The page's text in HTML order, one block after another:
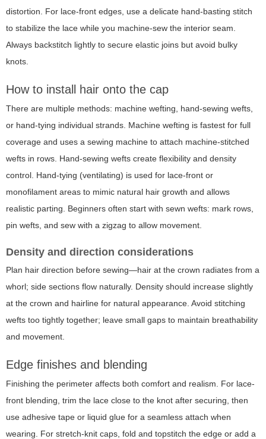
distortion. For lace-front edges, use a delicate hand-basting stitch
to stabilize the lace while you machine-sew the interior seam.
Always backstitch lightly to secure elastic joins but avoid bulky
knots.
How to install hair onto the cap
There are multiple methods: machine wefting, hand-sewing wefts,
or hand-tying individual strands. Machine wefting is fastest for full
coverage and uses a sewing machine to attach machine-stitched
wefts in rows. Hand-sewing wefts create flexibility and density
control. Hand-tying (ventilating) is used for lace-front or
monofilament areas to mimic natural hair growth and allows
realistic parting. Beginners often start with sewn wefts: mark rows,
pin wefts, and sew with a zigzag to allow movement.
Density and direction considerations
Plan hair direction before sewing—hair at the crown radiates from a
whorl; side sections flow naturally. Density should increase slightly
at the crown and hairline for natural appearance. Avoid stitching
wefts too tightly together; leave small gaps to maintain breathability
and movement.
Edge finishes and blending
Finishing the perimeter affects both comfort and realism. For lace-
front blending, trim the lace close to the knot after securing, then
use adhesive tape or liquid glue for a seamless attach when
wearing. For stretch-knit caps, fold and topstitch the edge or add a